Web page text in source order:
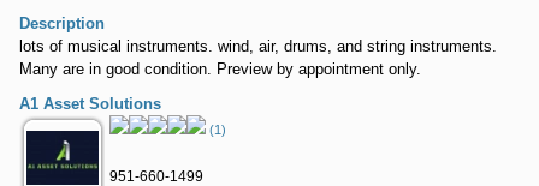
Description
lots of musical instruments. wind, air, drums, and string instruments.
Many are in good condition. Preview by appointment only.
A1 Asset Solutions
(1)
951-660-1499